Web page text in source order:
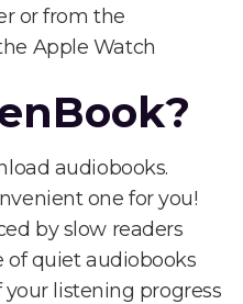
or from the
Apple Watch
audiobooks.
one for you!
by slow readers
of quiet audiobooks
listening progress